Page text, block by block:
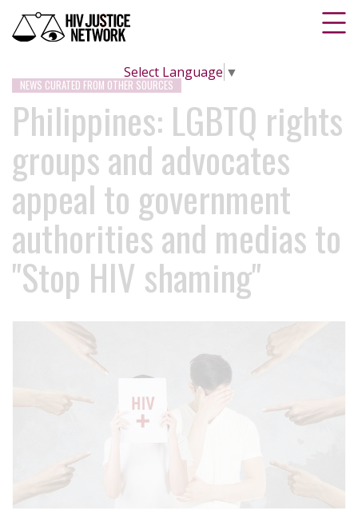
Select Language ▼
NEWS CURATED FROM OTHER SOURCES
Philippines: LGBTQ rights
groups and advocates
appeal to government
authorities and medias to
"Stop HIV shaming"